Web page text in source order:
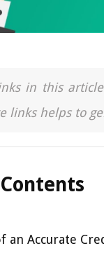
in this
links helps to
an Accurate